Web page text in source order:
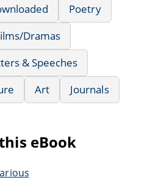
Poetry
Dramas
& Speeches
Art Journals
eBook